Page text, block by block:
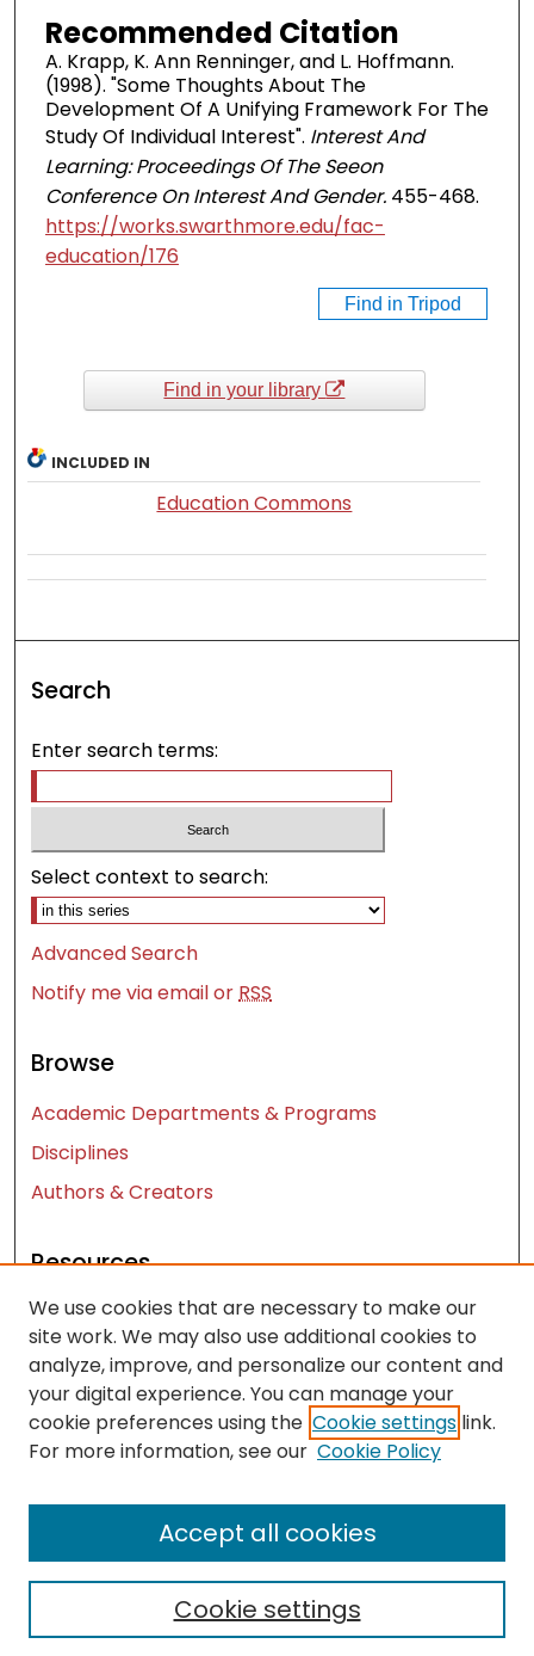
Recommended Citation
A. Krapp, K. Ann Renninger, and L. Hoffmann.
(1998). "Some Thoughts About The
Development Of A Unifying Framework For The
Study Of Individual Interest". Interest And
Learning: Proceedings Of The Seeon
Conference On Interest And Gender.455-468.
https://works.swarthmore.edu/fac-
education/176
Find in Tripod
Find in your library
INCLUDED IN
Education Commons
Search
Enter search terms:
Select context to search:
Advanced Search
Notify me via email orRSS
Browse
Academic Departments & Programs
Disciplines
Authors & Creators
Resources
Contact Us
FAQ
Let us know how access to these works benefits
you
We use cookies that are necessary to make our
site work. We may also use additional cookies to
analyze, improve, and personalize our content and
your digital experience. You can manage your
cookie preferences using the Cookie settings link.
For more information, see our Cookie Policy
Cookie settings
Accept all cookies